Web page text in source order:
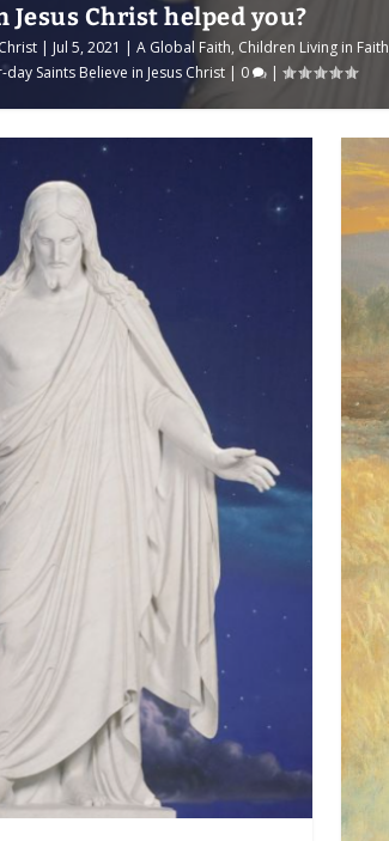
Jesus Christ helped you?
| Jul 5, 2021 |A Global Faith, Children Living in Faith
day Saints Believe in Jesus Christ | 0 |